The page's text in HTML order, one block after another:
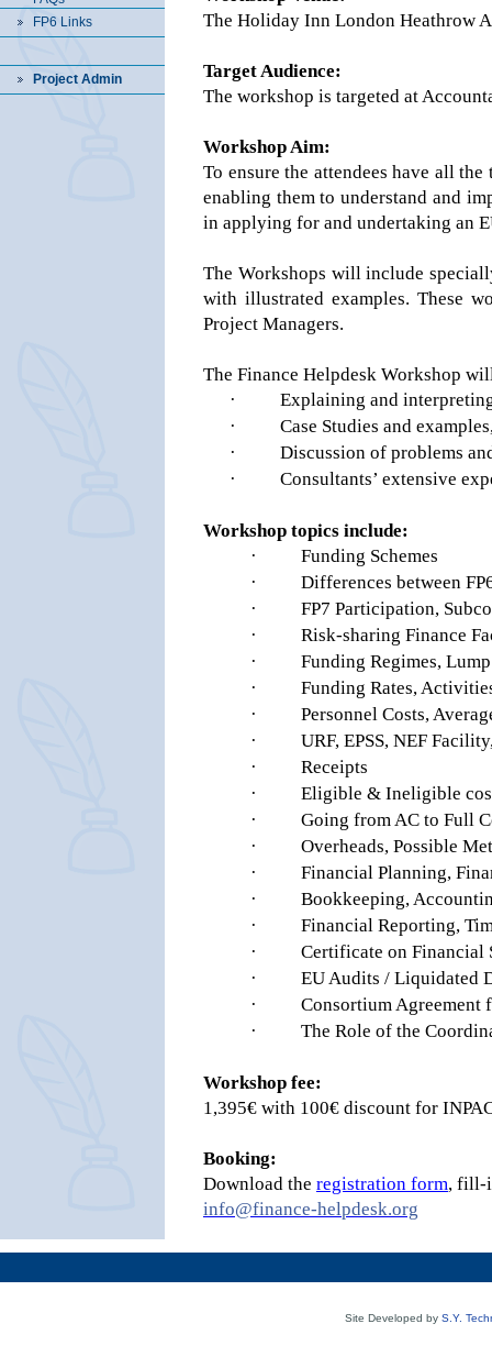
FP6 Links
Project Admin
The Holiday Inn London Heathrow
Target Audience:
The workshop is targeted at
Workshop Aim:
To ensure the attendees have all
enabling them to understand and
in applying for and undertaking an
The Workshops will include
with illustrated examples. These
Project Managers.
The Finance Helpdesk Workshop
·
Explaining and
·
Case Studies and
·
Discussion of problems
·
Consultants’ extensive
Workshop topics include:
·
Funding Schemes
·
Differences between
·
FP7 Participation,
·
Risk-sharing Finance
·
Funding Regimes,
·
Funding Rates,
·
Personnel Costs,
·
URF, EPSS, NEF
·
Receipts
·
Eligible & Ineligible
·
Going from AC to Full
·
Overheads, Possible
·
Financial Planning,
·
Bookkeeping,
·
Financial Reporting,
·
Certificate on Financial
·
EU Audits / Liquidated
·
Consortium Agreement
·
The Role of the
Workshop fee:
1,395€ with 100€ discount for
Booking:
Download the registration form, fill-
info@finance-helpdesk.org
Site Developed by S.Y.